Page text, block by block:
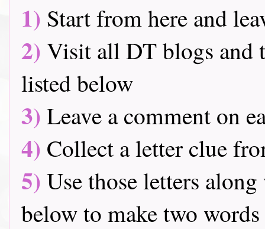
1) Start from here and
2) Visit all DT blogs and
listed below
3) Leave a comment on
4) Collect a letter clue
5) Use those letters
below to make two